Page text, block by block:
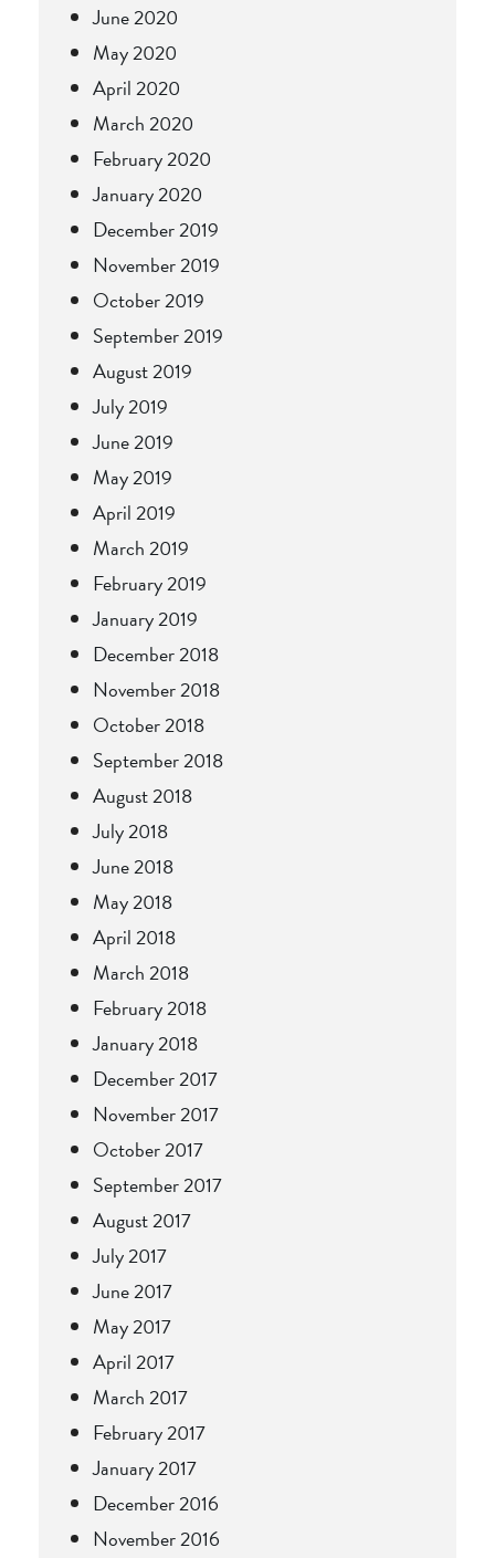
June 2020
May 2020
April 2020
March 2020
February 2020
January 2020
December 2019
November 2019
October 2019
September 2019
August 2019
July 2019
June 2019
May 2019
April 2019
March 2019
February 2019
January 2019
December 2018
November 2018
October 2018
September 2018
August 2018
July 2018
June 2018
May 2018
April 2018
March 2018
February 2018
January 2018
December 2017
November 2017
October 2017
September 2017
August 2017
July 2017
June 2017
May 2017
April 2017
March 2017
February 2017
January 2017
December 2016
November 2016